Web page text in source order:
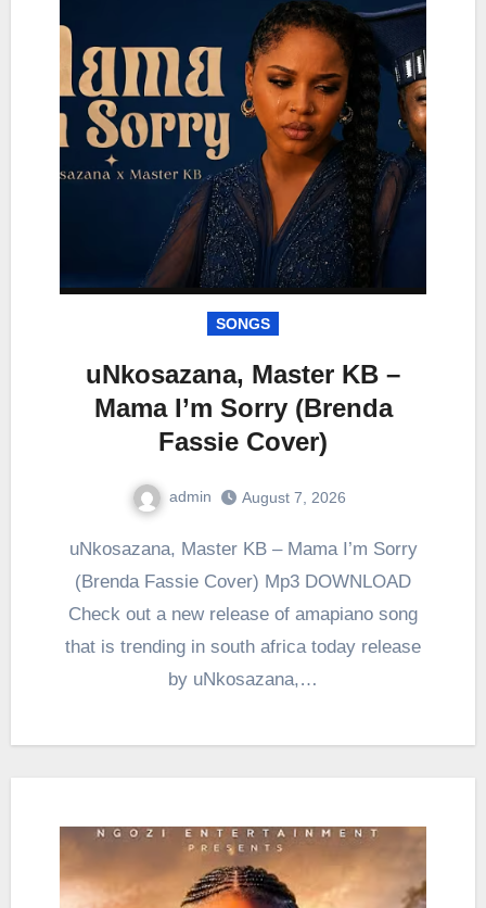
SONGS
uNkosazana, Master KB –
Mama I’m Sorry (Brenda
Fassie Cover)
admin August 7, 2026
uNkosazana, Master KB – Mama I’m Sorry
(Brenda Fassie Cover) Mp3 DOWNLOAD
Check out a new release of amapiano song
that is trending in south africa today release
by uNkosazana,…